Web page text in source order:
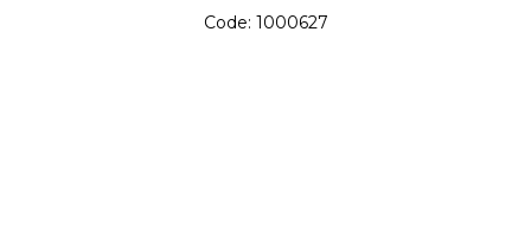
Code: 1000627